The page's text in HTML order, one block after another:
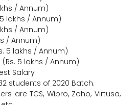
/ Annum)
lakhs / Annum)
/ Annum)
/ Annum)
5 lakhs / Annum)
5 lakhs / Annum)
Salary
students of 2020 Batch.
are TCS, Wipro, Zoho, Virtusa,